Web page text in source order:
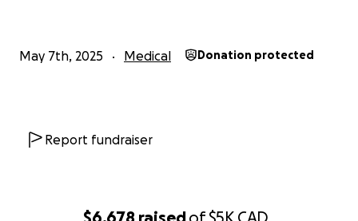
May 7th, 2025 Medical Donation protected
Report fundraiser